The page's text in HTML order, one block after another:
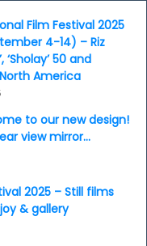
Film Festival 2025
4-14) – Riz
‘Sholay’ 50 and
America
to our new design!
view mirror…
2025 – Still films
& gallery